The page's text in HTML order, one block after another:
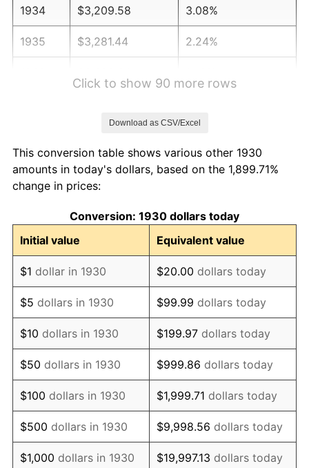
1934 $3,209.58 3.08%
1935 $3,281.44 2.24%
1939 $3,329.34 -1.42%
1940
1941 $3,520.96 5.00%
1942 $3,904.19 10.88%
1943 $4,143.71 6.13%
1944 $4,215.57 1.73%
1945 $4,311.38 2.27%
1946 $4,670.66 8.33%
1947 $5,341.32 14.36%
1948 $5,772.46 8.07%
Click to show 90 more rows
Download as CSV/Excel
This conversion table shows various other 1930
amounts in today's dollars, based on the 1,899.71%
change in prices:
Conversion: 1930 dollars today
Initial value
Equivalent value
$1 dollar in 1930 $20.00 dollars today
$5 dollars in 1930 $99.99 dollars today
$10 dollars in 1930 $199.97 dollars today
$50 dollars in 1930 $999.86 dollars today
$100 dollars in 1930 $1,999.71 dollars today
$500 dollars in 1930 $9,998.56 dollars today
$1,000 dollars in 1930 $19,997.13 dollars today